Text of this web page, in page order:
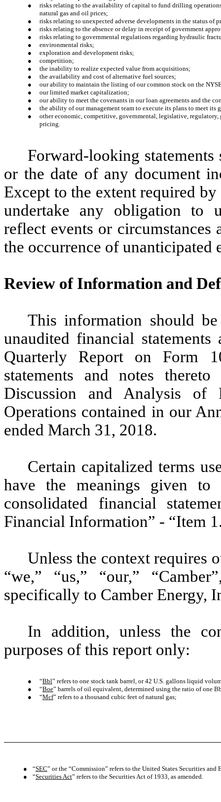
●
risks relating to the availability of capital to fund drilling
natural gas and oil prices;
●
risks relating to unexpected adverse developments in the status of
●
risks relating to the absence or delay in receipt of government
●
risks relating to governmental regulations regarding hydraulic
●
environmental risks;
●
exploration and development risks;
●
competition;
●
the inability to realize expected value from acquisitions;
●
the availability and cost of alternative fuel sources;
●
our ability to maintain the listing of our common stock on the
●
our limited market capitalization;
●
our ability to meet the covenants in our loan agreements and the
●
the ability of our management team to execute its plans to meet its
●
other economic, competitive, governmental, legislative,
pricing.
Forward-looking
or the date of any document
Except to the extent required
undertake any obligation to
reflect events or
the occurrence of unanticipated
Review of Information and
This information should
unaudited financial
Quarterly Report on Form
statements and notes
Discussion and Analysis of
Operations contained in our
ended March 31, 2018.
Certain capitalized terms
have the meanings given
consolidated financial
Financial Information” - “Item
Unless the context requires
“we,” “us,” “our,”
specifically to Camber Energy,
In addition, unless the
purposes of this report only:
● “Bbl” refers to one stock tank barrel, or 42 U.S. gallons liquid
●
“Boe” barrels of oil equivalent, determined using the ratio of one
●
“Mcf” refers to a thousand cubic feet of natural gas;
● “SEC” or the “Commission” refers to the United States Securities and
●
“Securities Act” refers to the Securities Act of 1933, as amended.